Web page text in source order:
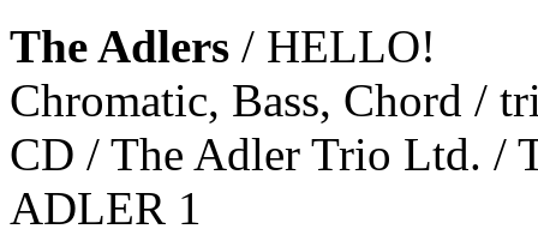
The Adlers / HELLO!
Chromatic, Bass, Chord /
CD / The Adler Trio Ltd. /
ADLER 1